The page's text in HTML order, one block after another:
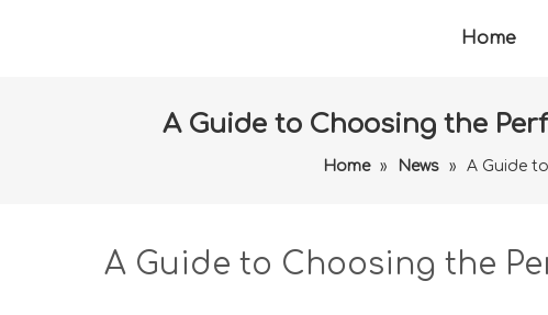
Home
A Guide to Choosing the
Home » News » A Guide
A Guide to Choosing the